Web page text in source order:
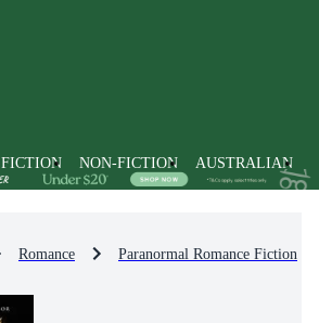
FICTION NON-FICTION AUSTRALIAN
Romance Paranormal Romance Fiction